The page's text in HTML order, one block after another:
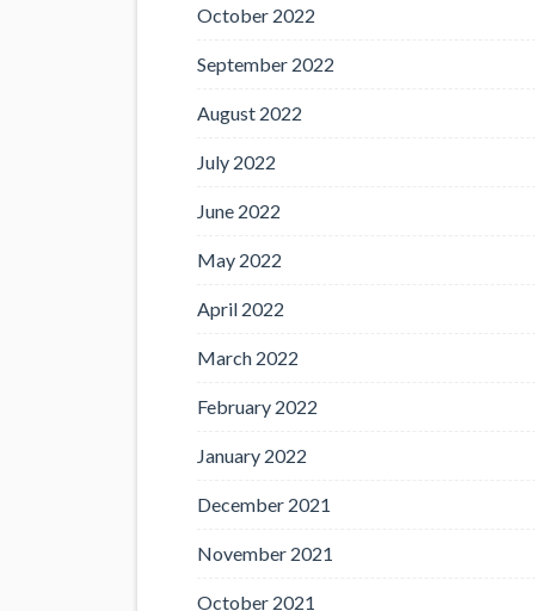
October 2022
September 2022
August 2022
July 2022
June 2022
May 2022
April 2022
March 2022
February 2022
January 2022
December 2021
November 2021
October 2021